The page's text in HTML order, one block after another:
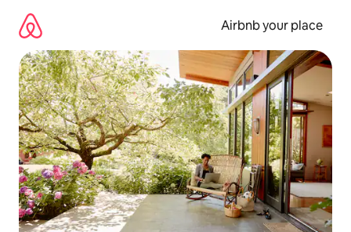
content
Airbnb your place